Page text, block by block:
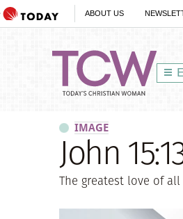
ABOUT US
IMAGE
John
The greatest love of all